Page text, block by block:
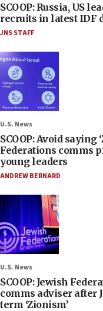
SCOOP: Russia, US
recruits in latest IDF
JNS STAFF
U.S. News
SCOOP: Avoid saying
Federations comms
young leaders
ANDREW BERNARD
U.S. News
SCOOP: Jewish
comms adviser after
term ‘Zionism’